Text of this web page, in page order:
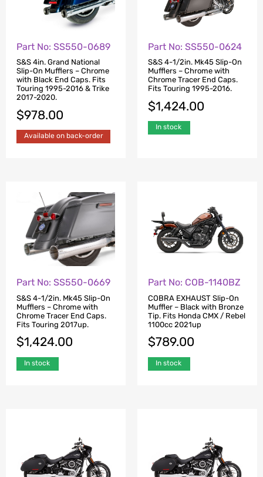
Part No: SS550-0689
S&S 4in. Grand National
Slip-On Mufflers – Chrome
with Black End Caps. Fits
Touring 1995-2016 & Trike
2017-2020.
$978.00
Available on back-order
Part No: SS550-0624
S&S 4-1/2in. Mk45 Slip-On
Mufflers – Chrome with
Chrome Tracer End Caps.
Fits Touring 1995-2016.
$1,424.00
In stock
Part No: SS550-0669
S&S 4-1/2in. Mk45 Slip-On
Mufflers – Chrome with
Chrome Tracer End Caps.
Fits Touring 2017up.
$1,424.00
In stock
Part No: COB-1140BZ
COBRA EXHAUST Slip-On
Muffler – Black with Bronze
Tip. Fits Honda CMX / Rebel
1100cc 2021up
$789.00
In stock